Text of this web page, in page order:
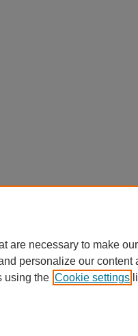
are necessary to make
personalize our
using the Cookie settings